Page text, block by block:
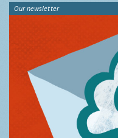
Our newsletter